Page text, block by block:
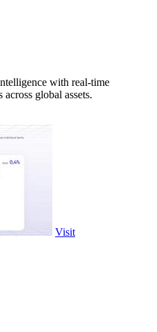
with real-time
global assets.
Visit